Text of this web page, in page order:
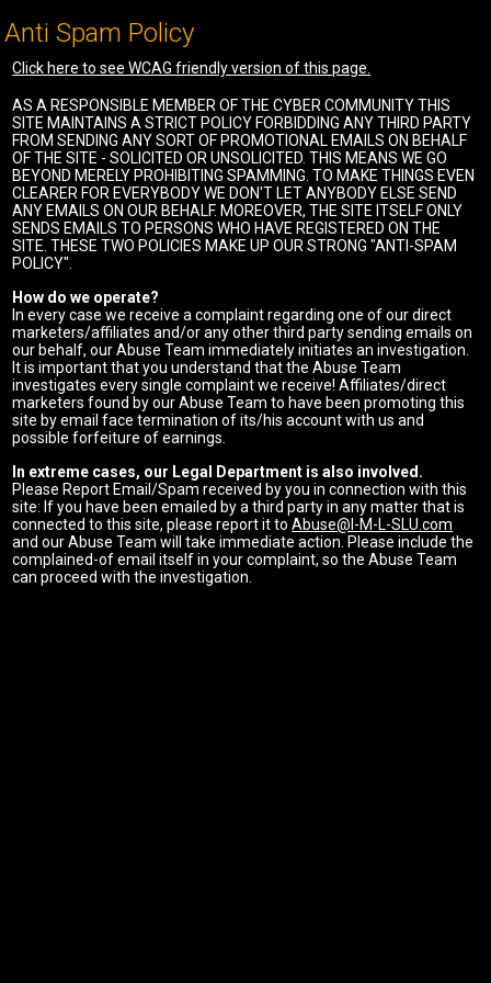
Anti Spam Policy
Click here to see WCAG friendly version of this page.
AS A RESPONSIBLE MEMBER OF THE CYBER COMMUNITY THIS
SITE MAINTAINS A STRICT POLICY FORBIDDING ANY THIRD PARTY
FROM SENDING ANY SORT OF PROMOTIONAL EMAILS ON BEHALF
OF THE SITE - SOLICITED OR UNSOLICITED. THIS MEANS WE GO
BEYOND MERELY PROHIBITING SPAMMING. TO MAKE THINGS EVEN
CLEARER FOR EVERYBODY WE DON'T LET ANYBODY ELSE SEND
ANY EMAILS ON OUR BEHALF. MOREOVER, THE SITE ITSELF ONLY
SENDS EMAILS TO PERSONS WHO HAVE REGISTERED ON THE
SITE. THESE TWO POLICIES MAKE UP OUR STRONG "ANTI-SPAM
POLICY".
How do we operate?
In every case we receive a complaint regarding one of our direct
marketers/affiliates and/or any other third party sending emails on
our behalf, our Abuse Team immediately initiates an investigation.
It is important that you understand that the Abuse Team
investigates every single complaint we receive! Affiliates/direct
marketers found by our Abuse Team to have been promoting this
site by email face termination of its/his account with us and
possible forfeiture of earnings.
In extreme cases, our Legal Department is also involved.
Please Report Email/Spam received by you in connection with this
site: If you have been emailed by a third party in any matter that is
connected to this site, please report it toAbuse@I-M-L-SLU.com
and our Abuse Team will take immediate action. Please include the
complained-of email itself in your complaint, so the Abuse Team
can proceed with the investigation.